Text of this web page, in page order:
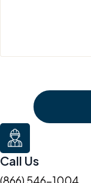
Call Us
(866) 546-1004